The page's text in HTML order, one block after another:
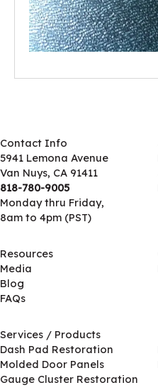
Contact Info
5941 Lemona Avenue
Van Nuys, CA 91411
818-780-9005
Monday thru Friday,
8am to 4pm (PST)
Resources
Media
Blog
FAQs
Services / Products
Dash Pad Restoration
Molded Door Panels
Gauge Cluster Restoration